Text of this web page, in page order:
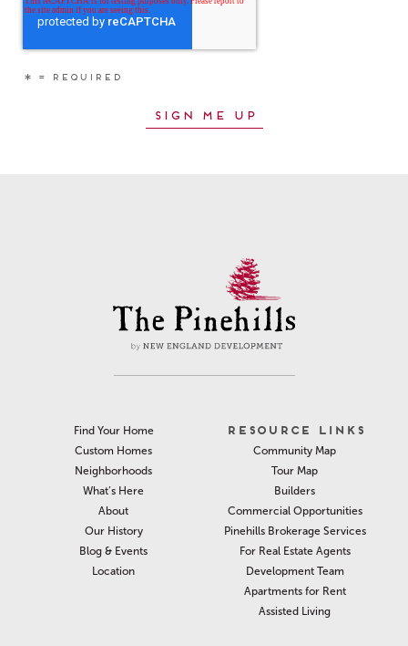
Find Your Home
Custom Homes
Neighborhoods
What’s Here
About
Our History
Blog & Events
Location
RESOURCE LINKS
Community Map
Tour Map
Builders
Commercial Opportunities
Pinehills Brokerage Services
For Real Estate Agents
Development Team
Apartments for Rent
Assisted Living